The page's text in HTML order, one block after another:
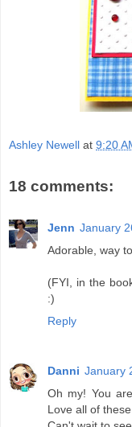
Ashley Newell at 9:20
18 comments:
Jenn January
Adorable, way
(FYI, in the
:)
Reply
Danni January
Oh my! You
Love all of